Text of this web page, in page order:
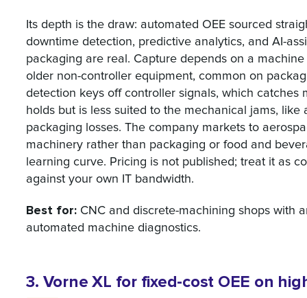
Its depth is the draw: automated OEE sourced
downtime detection, predictive analytics, and AI-
packaging are real. Capture depends on a
older non-controller equipment, common on
detection keys off controller signals, which
holds but is less suited to the mechanical jams,
packaging losses. The company markets to
machinery rather than packaging or food and
learning curve. Pricing is not published; treat it as
against your own IT bandwidth.
Best for: CNC and discrete-machining shops with
automated machine diagnostics.
3. Vorne XL for fixed-cost OEE on